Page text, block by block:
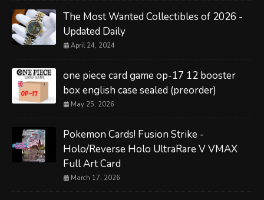
The Most Wanted Collectibles of 2026 -
Updated Daily
April 24, 2024
one piece card game op-17 12 booster
box english case sealed (preorder)
May 25, 2026
Pokemon Cards! Fusion Strike -
Holo/Reverse Holo UltraRare V VMAX
Full Art Card
March 17, 2026